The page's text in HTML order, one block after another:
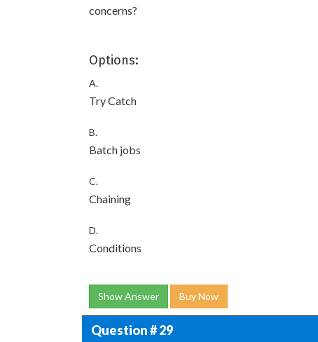
concerns?
Options:
A.
Try Catch
B.
Batch jobs
C.
Chaining
D.
Conditions
Show Answer Buy Now
Question # 29